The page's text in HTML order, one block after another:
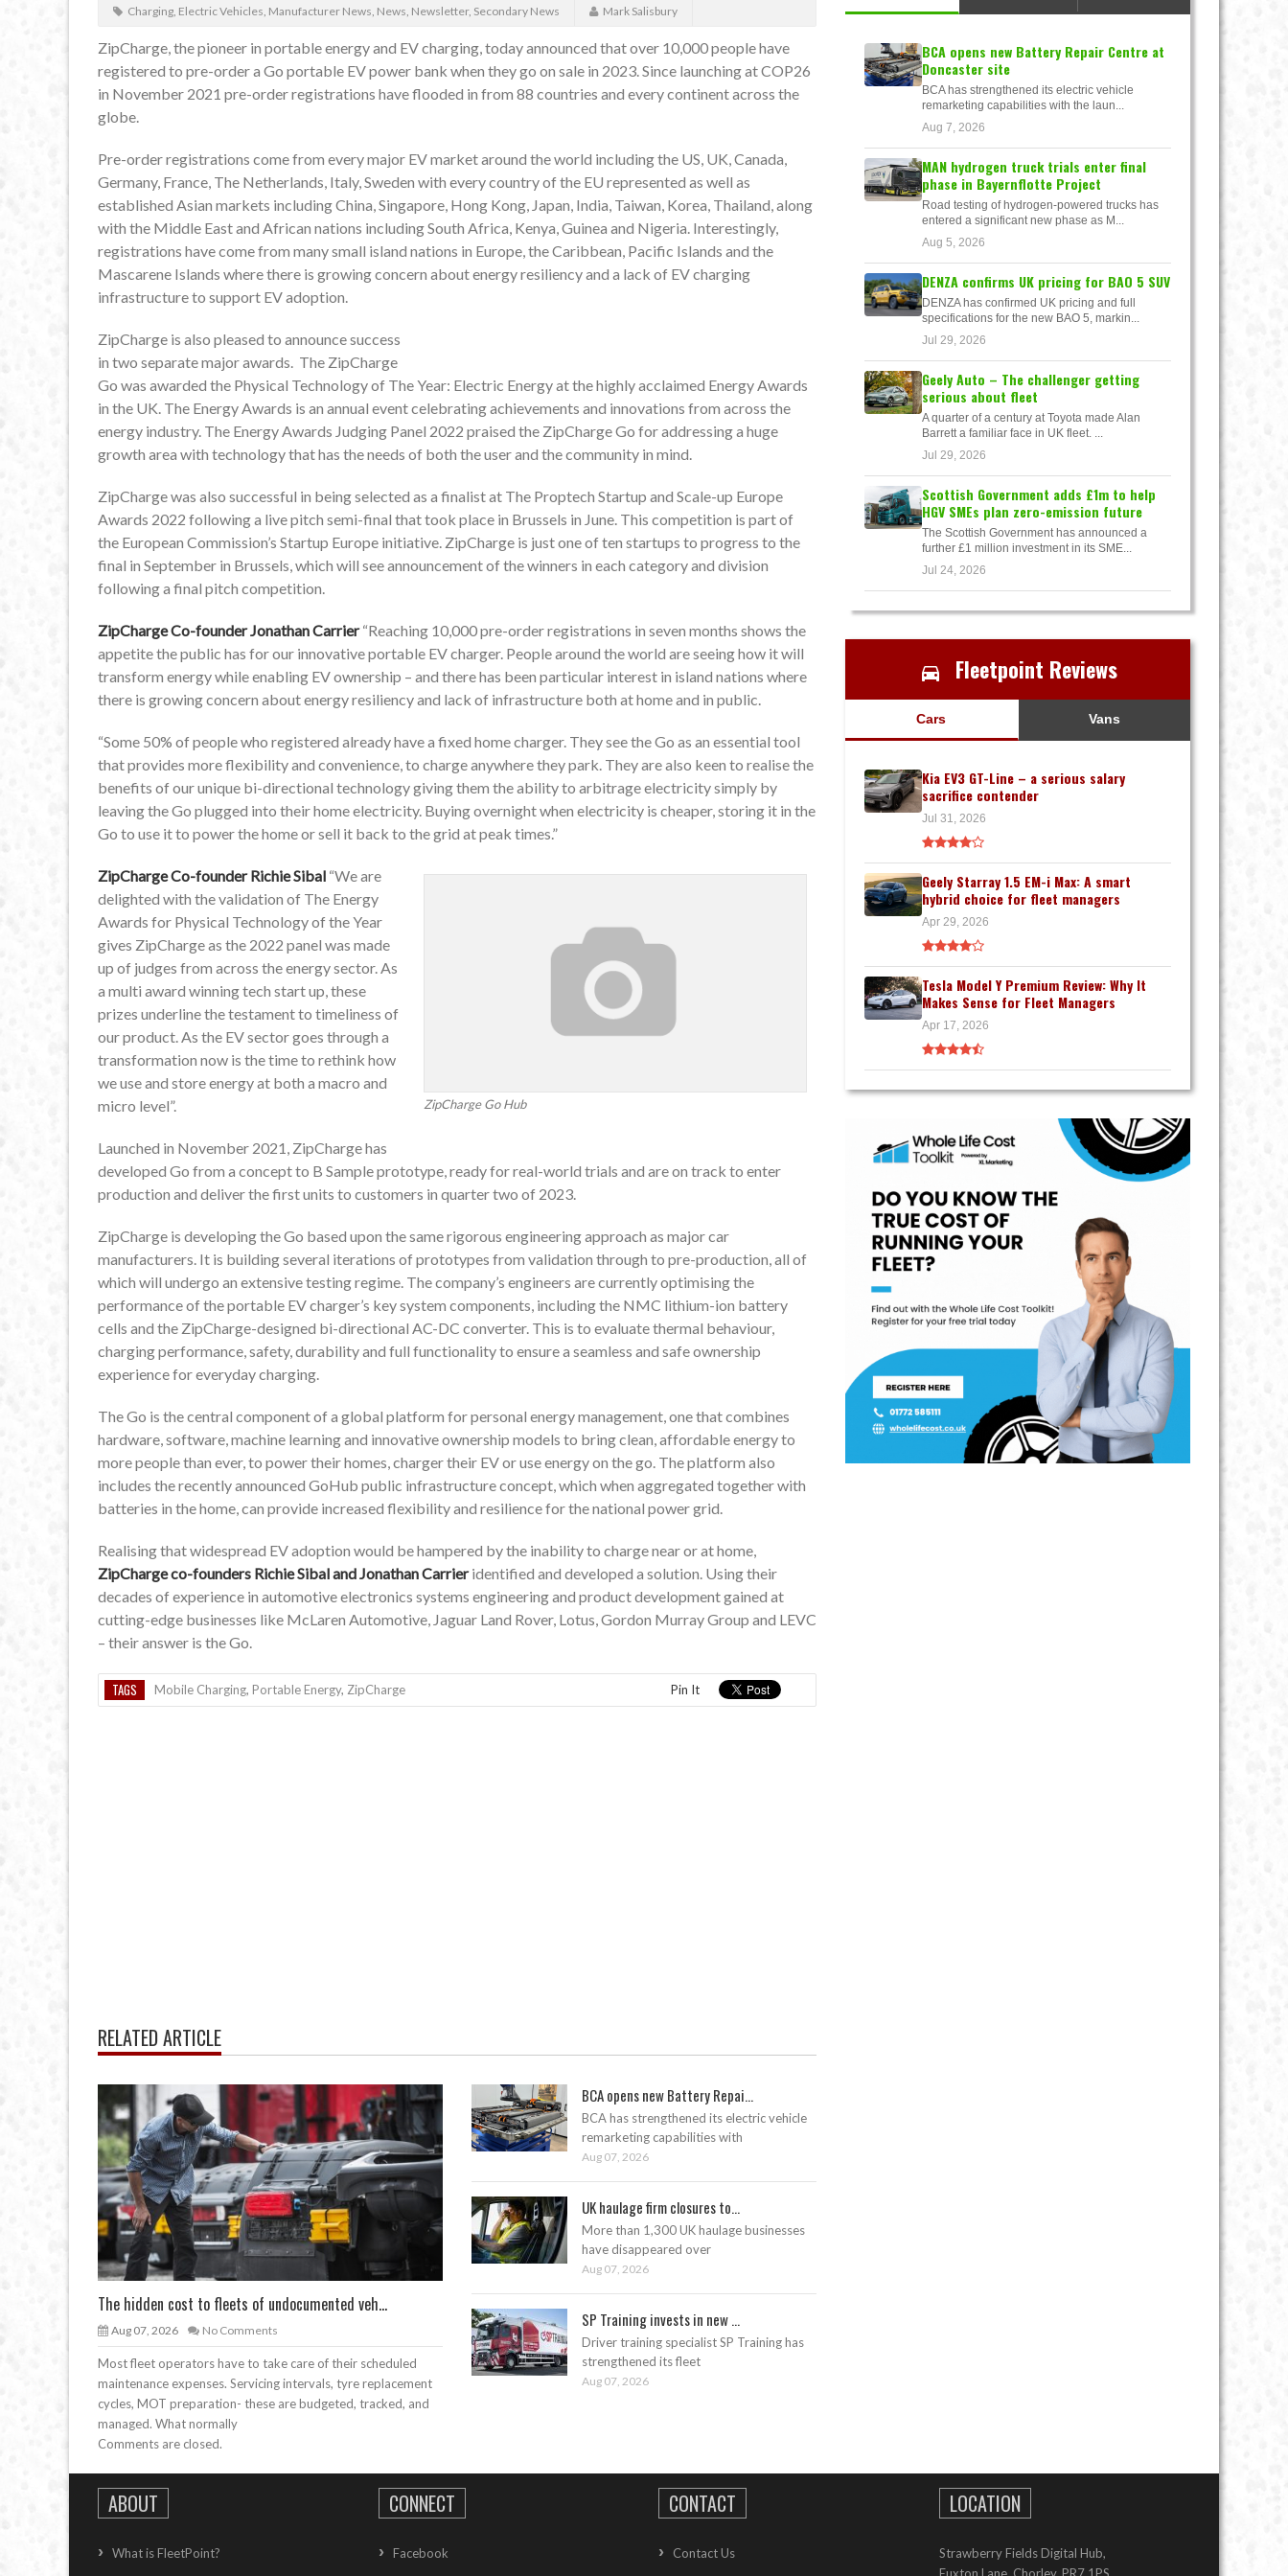
Charging, Electric Vehicles, Manufacturer News, News, Newsletter, Secondary News Mark Salisbury
ZipCharge, the pioneer in portable energy and EV charging, today announced that over 10,000 people have
registered to pre-order a Go portable EV power bank when they go on sale in 2023. Since launching at COP26
in November 2021 pre-order registrations have flooded in from 88 countries and every continent across the
globe.
Pre-order registrations come from every major EV market around the world including the US, UK, Canada,
Germany, France, The Netherlands, Italy, Sweden with every country of the EU represented as well as
established Asian markets including China, Singapore, Hong Kong, Japan, India, Taiwan, Korea, Thailand, along
with the Middle East and African nations including South Africa, Kenya, Guinea and Nigeria. Interestingly,
registrations have come from many small island nations in Europe, the Caribbean, Pacific Islands and the
Mascarene Islands where there is growing concern about energy resiliency and a lack of EV charging
infrastructure to support EV adoption.
ZipCharge is also pleased to announce success
in two separate major awards. The ZipCharge
Go was awarded the Physical Technology of The Year: Electric Energy at the highly acclaimed Energy Awards
in the UK. The Energy Awards is an annual event celebrating achievements and innovations from across the
energy industry. The Energy Awards Judging Panel 2022 praised the ZipCharge Go for addressing a huge
growth area with technology that has the needs of both the user and the community in mind.
ZipCharge was also successful in being selected as a finalist at The Proptech Startup and Scale-up Europe
Awards 2022 following a live pitch semi-final that took place in Brussels in June. This competition is part of
the European Commission’s Startup Europe initiative. ZipCharge is just one of ten startups to progress to the
final in September in Brussels, which will see announcement of the winners in each category and division
following a final pitch competition.
ZipCharge Co-founder Jonathan Carrier“Reaching 10,000 pre-order registrations in seven months shows the
appetite the public has for our innovative portable EV charger. People around the world are seeing how it will
transform energy while enabling EV ownership – and there has been particular interest in island nations where
there is growing concern about energy resiliency and lack of infrastructure both at home and in public.
“Some 50% of people who registered already have a fixed home charger. They see the Go as an essential tool
that provides more flexibility and convenience, to charge anywhere they park. They are also keen to realise the
benefits of our unique bi-directional technology giving them the ability to arbitrage electricity simply by
leaving the Go plugged into their home electricity. Buying overnight when electricity is cheaper, storing it in the
Go to use it to power the home or sell it back to the grid at peak times.”
ZipCharge Go Hub
ZipCharge Co-founder Richie Sibal “We are
delighted with the validation of The Energy
Awards for Physical Technology of the Year
gives ZipCharge as the 2022 panel was made
up of judges from across the energy sector. As
a multi award winning tech start up, these
prizes underline the testament to timeliness of
our product. As the EV sector goes through a
transformation now is the time to rethink how
we use and store energy at both a macro and
micro level”.
Launched in November 2021, ZipCharge has
developed Go from a concept to B Sample prototype, ready for real-world trials and are on track to enter
production and deliver the first units to customers in quarter two of 2023.
ZipCharge is developing the Go based upon the same rigorous engineering approach as major car
manufacturers. It is building several iterations of prototypes from validation through to pre-production, all of
which will undergo an extensive testing regime. The company’s engineers are currently optimising the
performance of the portable EV charger’s key system components, including the NMC lithium-ion battery
cells and the ZipCharge-designed bi-directional AC-DC converter. This is to evaluate thermal behaviour,
charging performance, safety, durability and full functionality to ensure a seamless and safe ownership
experience for everyday charging.
The Go is the central component of a global platform for personal energy management, one that combines
hardware, software, machine learning and innovative ownership models to bring clean, affordable energy to
more people than ever, to power their homes, charger their EV or use energy on the go. The platform also
includes the recently announced GoHub public infrastructure concept, which when aggregated together with
batteries in the home, can provide increased flexibility and resilience for the national power grid.
Realising that widespread EV adoption would be hampered by the inability to charge near or at home,
ZipCharge co-founders Richie Sibal and Jonathan Carrieridentified and developed a solution. Using their
decades of experience in automotive electronics systems engineering and product development gained at
cutting-edge businesses like McLaren Automotive, Jaguar Land Rover, Lotus, Gordon Murray Group and LEVC
– their answer is the Go.
TAGS Mobile Charging, Portable Energy, ZipCharge Pin It
RELATED ARTICLE
The hidden cost to fleets of undocumented veh...
Aug 07, 2026 No Comments
Most fleet operators have to take care of their scheduled
maintenance expenses. Servicing intervals, tyre replacement
cycles, MOT preparation- these are budgeted, tracked, and
managed. What normally
BCA opens new Battery Repai...
BCA has strengthened its electric vehicle
remarketing capabilities with
Aug 07, 2026
UK haulage firm closures to...
More than 1,300 UK haulage businesses
have disappeared over
Aug 07, 2026
SP Training invests in new ...
Driver training specialist SP Training has
strengthened its fleet
Aug 07, 2026
Comments are closed.
BCA opens new Battery Repair Centre at
Doncaster site
BCA has strengthened its electric vehicle
remarketing capabilities with the laun...
Aug 7, 2026
MAN hydrogen truck trials enter final
phase in Bayernflotte Project
Road testing of hydrogen-powered trucks has
entered a significant new phase as M...
Aug 5, 2026
DENZA confirms UK pricing for BAO 5 SUV
DENZA has confirmed UK pricing and full
specifications for the new BAO 5, markin...
Jul 29, 2026
Geely Auto – The challenger getting
serious about fleet
A quarter of a century at Toyota made Alan
Barrett a familiar face in UK fleet. ...
Jul 29, 2026
Scottish Government adds £1m to help
HGV SMEs plan zero-emission future
The Scottish Government has announced a
further £1 million investment in its SME...
Jul 24, 2026
Fleetpoint Reviews
Cars Vans
Kia EV3 GT-Line – a serious salary
sacrifice contender
Jul 31, 2026
Geely Starray 1.5 EM-i Max: A smart
hybrid choice for fleet managers
Apr 29, 2026
Tesla Model Y Premium Review: Why It
Makes Sense for Fleet Managers
Apr 17, 2026
ABOUT
What is FleetPoint?
CONNECT
Facebook
CONTACT
Contact Us
LOCATION
Strawberry Fields Digital Hub,